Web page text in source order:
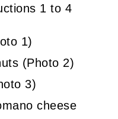
1 to 4
1)
(Photo 2)
3)
cheese